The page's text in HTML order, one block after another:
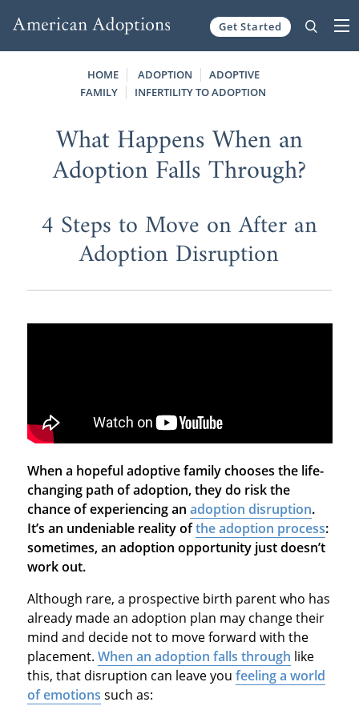
Get Started
HOME ADOPTION
ADOPTIVE
FAMILY
INFERTILITY TO ADOPTION
What Happens When an
Adoption Falls Through?
4 Steps to Move on After an
Adoption Disruption
When a hopeful adoptive family chooses the life-
changing path of adoption, they do risk the
chance of experiencing an adoption disruption.
It’s an undeniable reality ofthe adoption process:
sometimes, an adoption opportunity just doesn’t
work out.
Although rare, a prospective birth parent who has
already made an adoption plan may change their
mind and decide not to move forward with the
placement. When an adoption falls through like
this, that disruption can leave you feeling a world
of emotions such as: